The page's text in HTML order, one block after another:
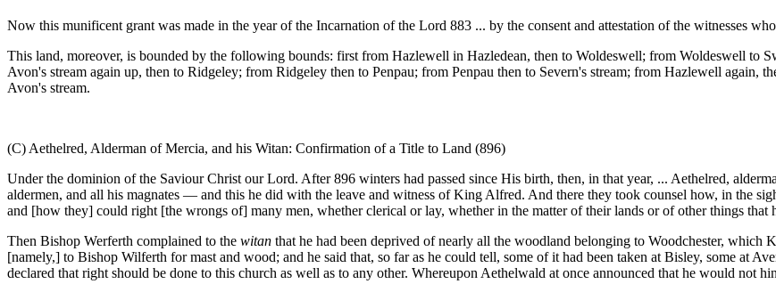
Now this munificent grant was made in the year of the Incarnation of the Lord 883 ... by the consent and attestation of the witnesses
This land, moreover, is bounded by the following bounds: first from Hazlewell in Hazledean, then to Woldeswell; from Woldeswell to
Avon's stream again up, then to Ridgeley; from Ridgeley then to Penpau; from Penpau then to Severn's stream; from Hazlewell
Avon's stream.
(C) Aethelred, Alderman of Mercia, and his Witan: Confirmation of a Title to Land (896)
Under the dominion of the Saviour Christ our Lord. After 896 winters had passed since His birth, then, in that year, ... Aethelred,
aldermen, and all his magnates — and this he did with the leave and witness of King Alfred. And there they took counsel how, in the
and [how they] could right [the wrongs of] many men, whether clerical or lay, whether in the matter of their lands or of other things that
Then Bishop Werferth complained to the witan that he had been deprived of nearly all the woodland belonging to Woodchester,
[namely,] to Bishop Wilferth for mast and wood; and he said that, so far as he could tell, some of it had been taken at Bisley, some at
declared that right should be done to this church as well as to any other. Whereupon Aethelwald at once announced that he would not